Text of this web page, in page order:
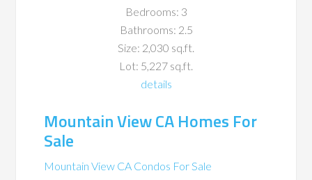
Bedrooms: 3
Bathrooms: 2.5
Size: 2,030 sq.ft.
Lot: 5,227 sq.ft.
details
Mountain View CA Homes For
Sale
Mountain View CA Condos For Sale